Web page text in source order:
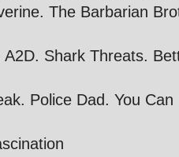
The Barbarian
Shark Threats.
Police Dad. You